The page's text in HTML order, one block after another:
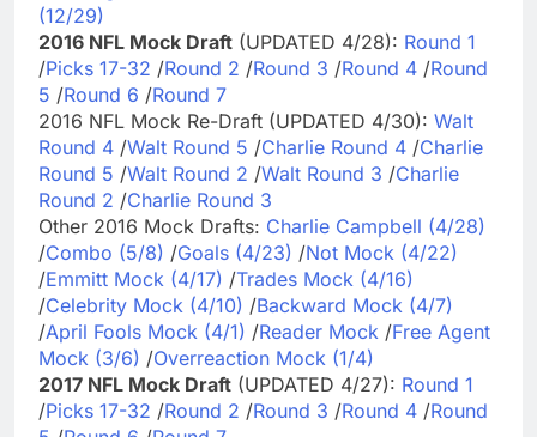
(12/29)
2016 NFL Mock Draft (UPDATED 4/28): Round 1
/Picks 17-32 /Round 2 /Round 3 /Round 4 /Round
5 /Round 6 /Round 7
2016 NFL Mock Re-Draft (UPDATED 4/30): Walt
Round 4 /Walt Round 5 /Charlie Round 4 /Charlie
Round 5 /Walt Round 2 /Walt Round 3 /Charlie
Round 2 /Charlie Round 3
Other 2016 Mock Drafts: Charlie Campbell (4/28)
/Combo (5/8) /Goals (4/23) /Not Mock (4/22)
/Emmitt Mock (4/17) /Trades Mock (4/16)
/Celebrity Mock (4/10) /Backward Mock (4/7)
/April Fools Mock (4/1) /Reader Mock /Free Agent
Mock (3/6) /Overreaction Mock (1/4)
2017 NFL Mock Draft (UPDATED 4/27): Round 1
/Picks 17-32 /Round 2 /Round 3 /Round 4 /Round